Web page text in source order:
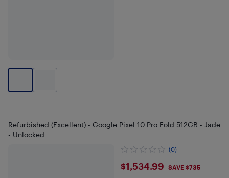
Refurbished (Excellent) - Google Pixel 10 Pro Fold 512GB - Jade
- Unlocked
(0)
$1534.99
$1,534.99 SAVE $735